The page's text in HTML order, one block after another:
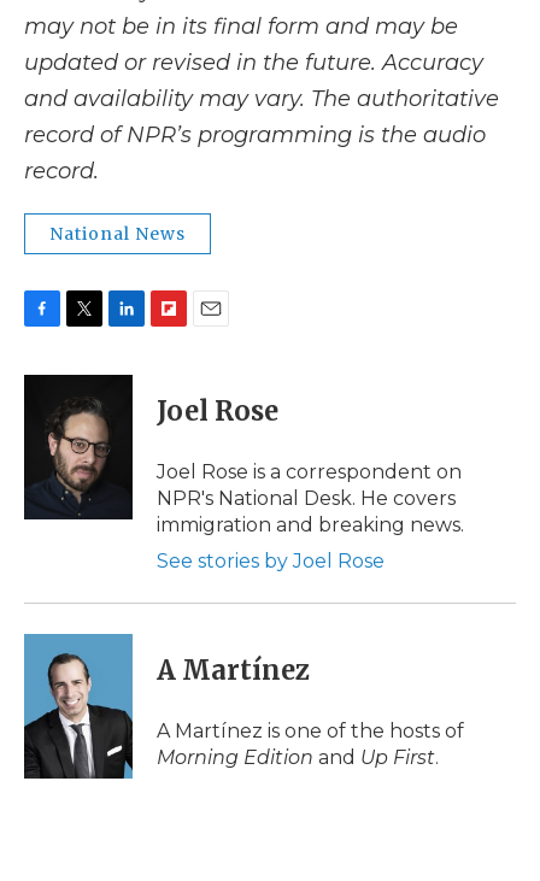
may not be in its final form and may be
updated or revised in the future. Accuracy
and availability may vary. The authoritative
record of NPR’s programming is the audio
record.
National News
c
k
i
t
t
e
r
n
e
d
p
b
a
d
i
l
Joel Rose
Joel Rose is a correspondent on
NPR's National Desk. He covers
immigration and breaking news.
See stories by Joel Rose
A Martínez
A Martínez is one of the hosts of
Morning Edition and Up First.